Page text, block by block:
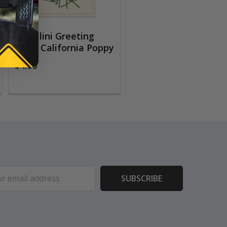
Cavallini Greeting
Card, California Poppy
$4.00